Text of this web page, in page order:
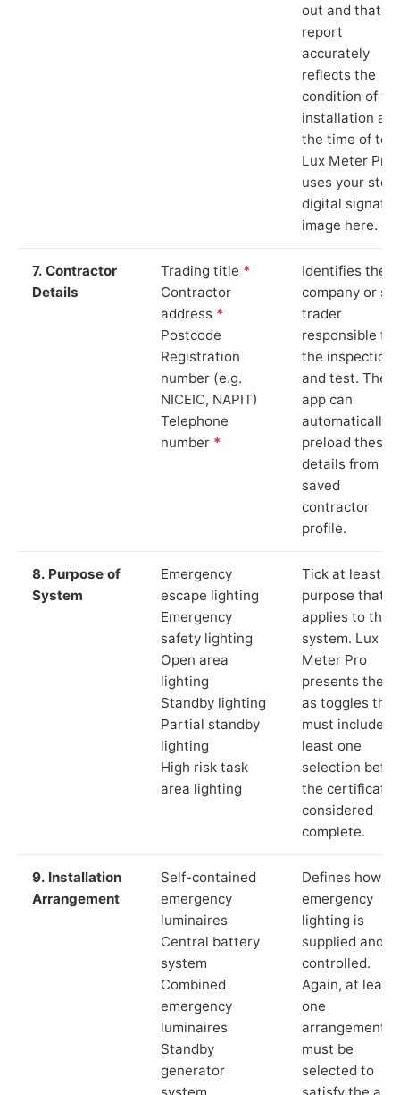
out and that
report
accurately
reflects the
condition of
installation at
the time of
Lux Meter Pro
uses your
digital
image here.
7. Contractor
Details
Trading title *
Contractor
address *
Postcode
Registration
number (e.g.
NICEIC, NAPIT)
Telephone
number *
Identifies the
company or
trader
responsible for
the inspection
and test. The
app can
automatically
preload these
details from
saved
contractor
profile.
8. Purpose of
System
Emergency
escape lighting
Emergency
safety lighting
Open area
lighting
Standby lighting
Partial standby
lighting
High risk task
area lighting
Tick at least
purpose that
applies to the
system. Lux
Meter Pro
presents these
as toggles that
must include at
least one
selection
the certificate
considered
complete.
9. Installation
Arrangement
Self-contained
emergency
luminaires
Central battery
system
Combined
emergency
luminaires
Standby
generator
system
Defines how
emergency
lighting is
supplied and
controlled.
Again, at least
one
arrangement
must be
selected to
satisfy the